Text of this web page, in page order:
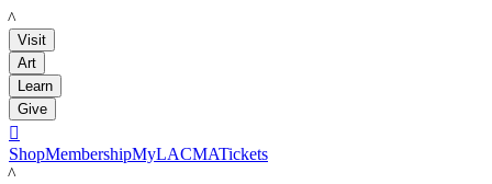
LACMA
Visit
Art
Learn
Give

ShopMembershipMyLACMATickets
LACMA